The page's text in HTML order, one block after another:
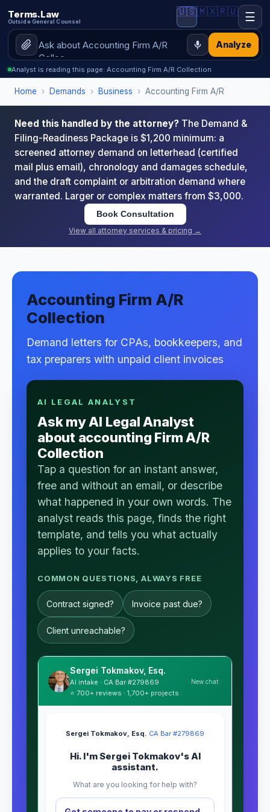
Terms.Law
Outside General Counsel
Analyze
🇺🇸🇲🇽🇷🇺 ☰
Analyst is reading this page: Accounting Firm A/R Collection
Home › Demands › Business › Accounting Firm A/R
Need this handled by the attorney? The Demand &
Filing-Readiness Package is $1,200 minimum: a
screened attorney demand on letterhead (certified
mail plus email), chronology and damages schedule,
and the draft complaint or arbitration demand where
warranted. Larger or complex matters from $3,000.
Book Consultation
View all attorney services & pricing →
Accounting Firm A/R
Collection
Demand letters for CPAs, bookkeepers, and
tax preparers with unpaid client invoices
AI LEGAL ANALYST
Ask my AI Legal Analyst
about accounting Firm A/R
Collection
Tap a question for an instant answer,
free and without an email, or describe
what happened in your own words. The
analyst reads this page, finds the right
template, and tells you what actually
applies to your facts.
COMMON QUESTIONS, ALWAYS FREE
Contract signed? Invoice past due?
Client unreachable?
Sergei Tokmakov, Esq.
AI intake · CA Bar #279869
⭐ 700+ reviews · 1,700+ projects
New chat
Sergei Tokmakov, Esq.·CA Bar #279869
Hi. I'm Sergei Tokmakov's AI
assistant.
What are you looking for help with?